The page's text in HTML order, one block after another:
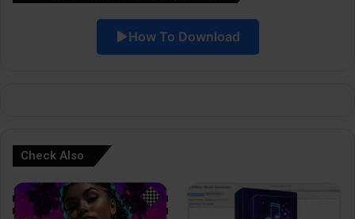
How To Download
Check Also